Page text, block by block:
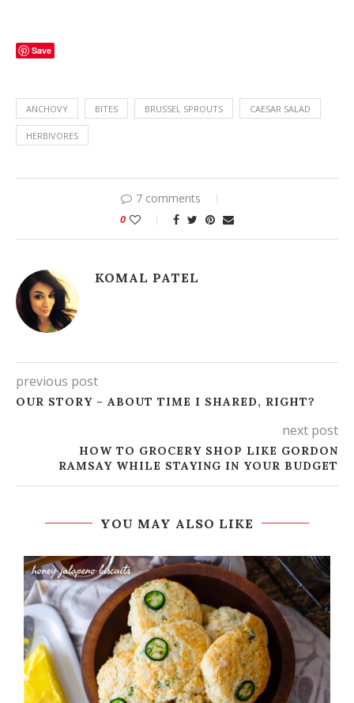
Save
ANCHOVY BITES BRUSSEL SPROUTS CAESAR SALAD
HERBIVORES
7 comments
0
KOMAL PATEL
previous post
OUR STORY – ABOUT TIME I SHARED, RIGHT?
next post
HOW TO GROCERY SHOP LIKE GORDON
RAMSAY WHILE STAYING IN YOUR BUDGET
YOU MAY ALSO LIKE